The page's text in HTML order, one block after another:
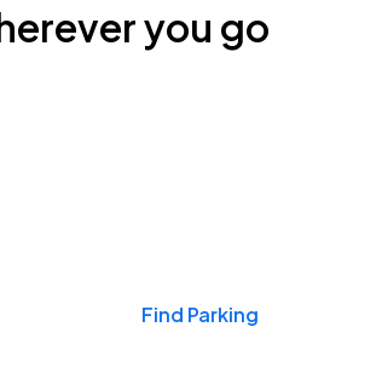
you go
Find Parking